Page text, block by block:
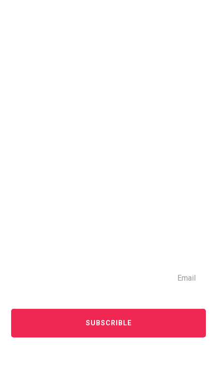
SUBSCRIBLE